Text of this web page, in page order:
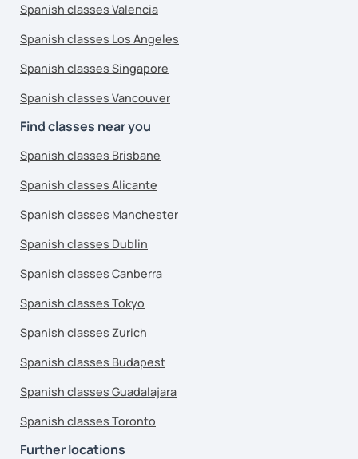
Spanish classes Valencia
Spanish classes Los Angeles
Spanish classes Singapore
Spanish classes Vancouver
Find classes near you
Spanish classes Brisbane
Spanish classes Alicante
Spanish classes Manchester
Spanish classes Dublin
Spanish classes Canberra
Spanish classes Tokyo
Spanish classes Zurich
Spanish classes Budapest
Spanish classes Guadalajara
Spanish classes Toronto
Further locations